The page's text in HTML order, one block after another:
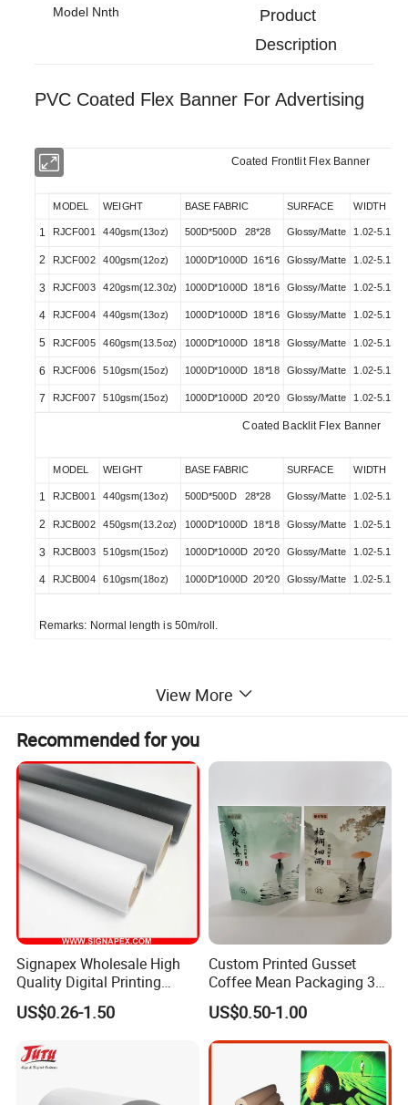
Model Nnth
Product
Description
PVC Coated Flex Banner For Advertising
Coated Frontlit Flex Banner
MODEL WEIGHT BASE FABRIC SURFACE WIDTH
1 RJCF001 440gsm(13oz) 500D*500D 28*28 Glossy/Matte 1.02-5.10M
2 RJCF002 400gsm(12oz) 1000D*1000D 16*16 Glossy/Matte 1.02-5.10M
3 RJCF003 420gsm(12.30z) 1000D*1000D 18*16 Glossy/Matte 1.02-5.10M
4 RJCF004 440gsm(13oz) 1000D*1000D 18*16 Glossy/Matte 1.02-5.10M
5 RJCF005 460gsm(13.5oz) 1000D*1000D 18*18 Glossy/Matte 1.02-5.10M
6 RJCF006 510gsm(15oz) 1000D*1000D 18*18 Glossy/Matte 1.02-5.10M
7 RJCF007 510gsm(15oz) 1000D*1000D 20*20 Glossy/Matte 1.02-5.10M
Coated Backlit Flex Banner
MODEL WEIGHT BASE FABRIC SURFACE WIDTH
1 RJCB001 440gsm(13oz) 500D*500D 28*28 Glossy/Matte 1.02-5.10M
2 RJCB002 450gsm(13.2oz) 1000D*1000D 18*18 Glossy/Matte 1.02-5.10M
3 RJCB003 510gsm(15oz) 1000D*1000D 20*20 Glossy/Matte 1.02-5.10M
4 RJCB004 610gsm(18oz) 1000D*1000D 20*20 Glossy/Matte 1.02-5.10M
Remarks: Normal length is 50m/roll.
2. Suit for 3pass printing.
3. Stable ink absorption.
4. Excellent smoothness of surface suit for high
speed printable
5. Ink dry quick.
6. Flame retardant: NFPA701, B1, B2,
DIN75200Available
8. It can reach to EN71-3 and REACH stand.
9. In matte or glossy finish and designed to achieve
persistent image quality.
10. Favorable chemical stability. Physical strength
and elasticity, easy to operate.
11. Max seamless width up to 5.10m(201'')
12. Suit for solven, eco-solven, UV printing
View More
Recommended for you
Signapex Wholesale High
Quality Digital Printing
Advertising Materials PVC
Flex Banner Roll
US$0.26-1.50
Custom Printed Gusset
Coffee Mean Packaging 3
Sides Seal Bag
US$0.50-1.00